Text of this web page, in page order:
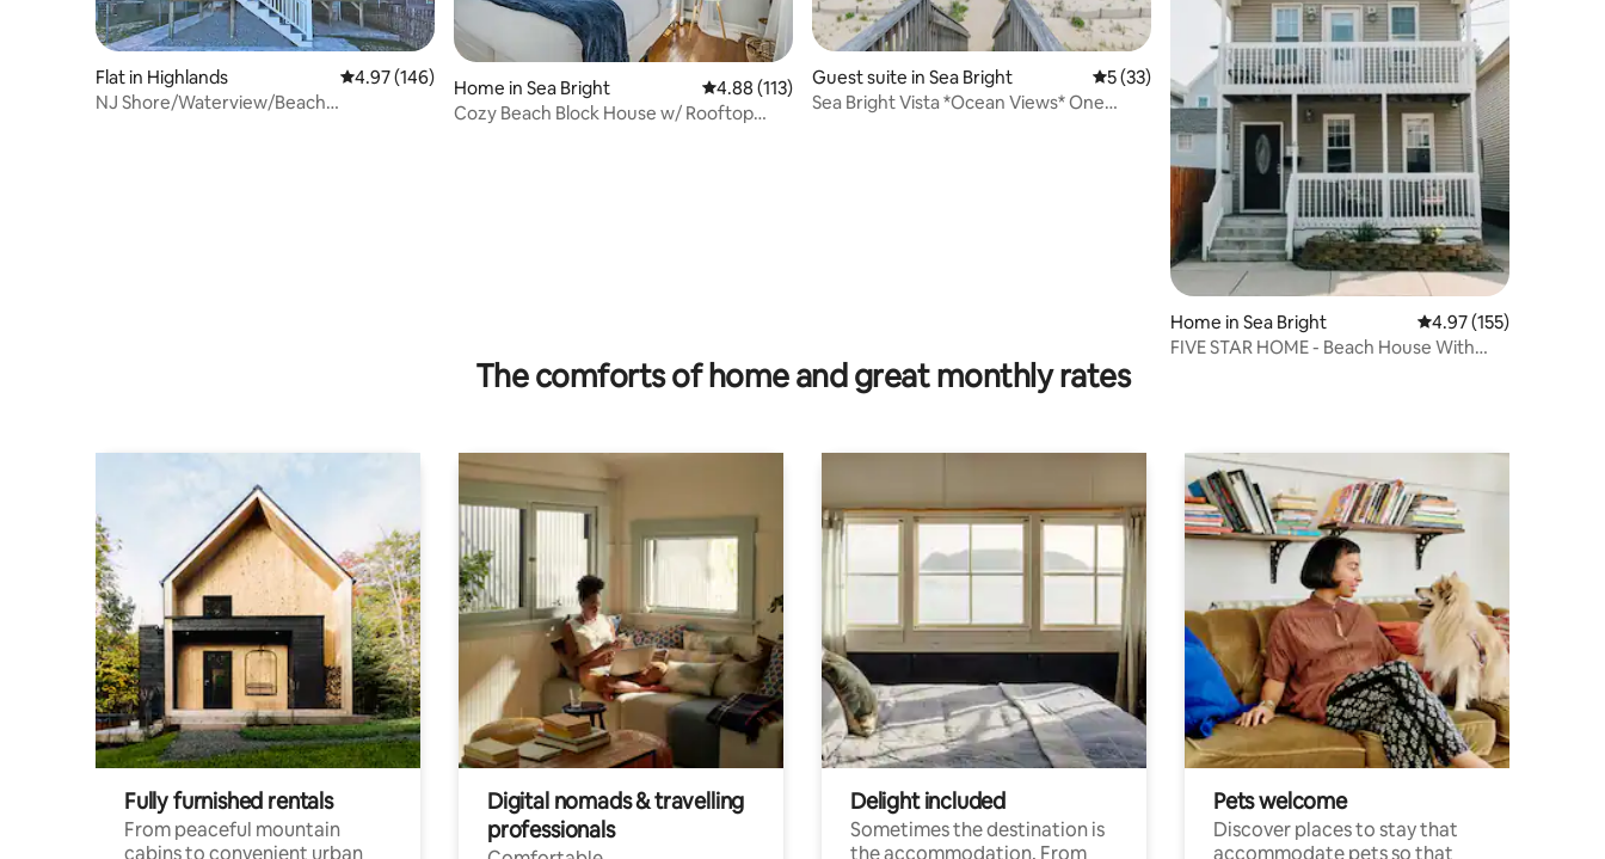
Flat in Highlands 4.97 out of 5 average rating, 146 reviews
4.97 (146)
NJ Shore/Waterview/Beach
Home in Sea Bright 4.88 out of 5 average rating, 113 reviews
4.88 (113)
Cozy Beach Block House w/ Rooftop
Guest suite in Sea Bright 5 out of 5 average rating, 33 reviews
5 (33)
Sea Bright Vista *Ocean Views* One
Home in Sea Bright 4.97 out of 5 average
4.97 (155)
FIVE STAR HOME - Beach House With
The comforts of home and great monthly rates
Fully furnished rentals
From peaceful mountain
cabins to convenient urban
Digital nomads & travelling
professionals
Delight included
Sometimes the destination is
the accommodation. From
Pets welcome
Discover places to stay that
accommodate pets so that